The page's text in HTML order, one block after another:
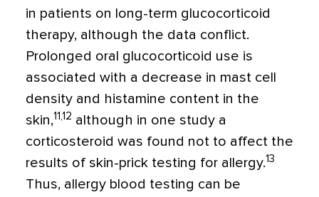
in patients on long-term glucocorticoid
therapy, although the data conflict.
Prolonged oral glucocorticoid use is
associated with a decrease in mast cell
density and histamine content in the
skin,11,12 although in one study a
corticosteroid was found not to affect the
results of skin-prick testing for allergy.13
Thus, allergy blood testing can be